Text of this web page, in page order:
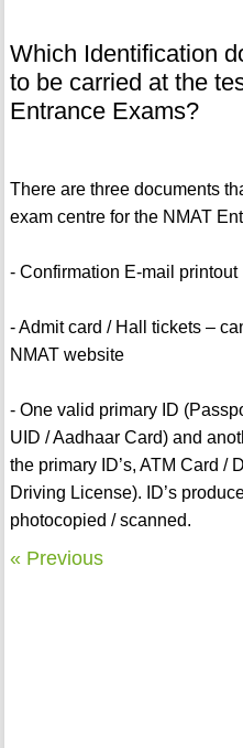
Which Identification
to be carried at the
Entrance Exams?
There are three documents
exam centre for the NMAT
- Confirmation E-mail printout
- Admit card / Hall tickets –
NMAT website
- One valid primary ID
UID / Aadhaar Card) and
the primary ID’s, ATM Card /
Driving License). ID’s
photocopied / scanned.
« Previous